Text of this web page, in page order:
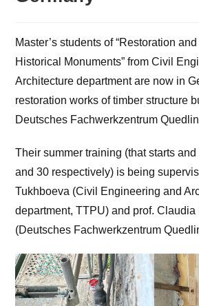
Master’s students of “Restoration
Historical Monuments” from Civil
Architecture department are now in
restoration works of timber structure
Deutsches Fachwerkzentrum
Their summer training (that starts
and 30 respectively) is being
Tukhboeva (Civil Engineering and
department, TTPU) and prof. Claudia
(Deutsches Fachwerkzentrum